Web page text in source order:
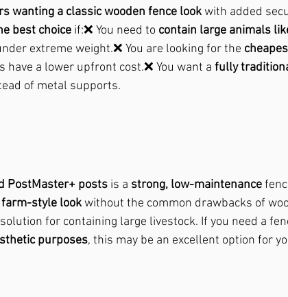
wanting a classic wooden fence look with added
best choice if:❌ You need to contain large animals
extreme weight.❌ You are looking for the
have a lower upfront cost.❌ You want a fully
of metal supports.
PostMaster+ posts is a strong, low-maintenance
style look without the common drawbacks of
for containing large livestock. If you need a
purposes, this may be an excellent option for